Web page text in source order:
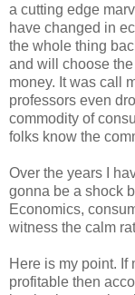
a cutting edge
have changed in
the whole thing
and will choose
money. It was call
professors even
commodity of
folks know the
Over the years I
gonna be a shock
Economics,
witness the calm
Here is my point. If
profitable then